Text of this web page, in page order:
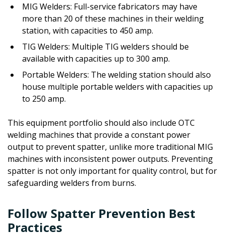
MIG Welders: Full-service fabricators may have
more than 20 of these machines in their welding
station, with capacities to 450 amp.
TIG Welders: Multiple TIG welders should be
available with capacities up to 300 amp.
Portable Welders: The welding station should also
house multiple portable welders with capacities up
to 250 amp.
This equipment portfolio should also include OTC
welding machines that provide a constant power
output to prevent spatter, unlike more traditional MIG
machines with inconsistent power outputs. Preventing
spatter is not only important for quality control, but for
safeguarding welders from burns.
Follow Spatter Prevention Best
Practices